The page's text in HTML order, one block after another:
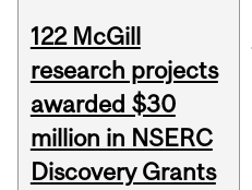
122 McGill
research projects
awarded $30
million in NSERC
Discovery Grants